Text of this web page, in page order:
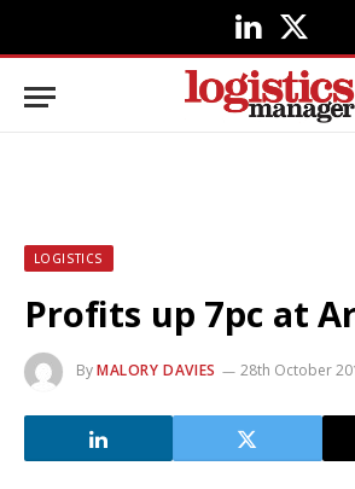
LinkedIn
X
LOGISTICS
Profits up 7pc at
ByMALORY DAVIES 28th October